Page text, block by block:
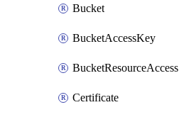
Bucket
BucketAccessKey
BucketResourceAccess
Certificate